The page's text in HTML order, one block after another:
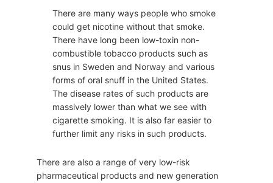
There are many ways people who smoke
could get nicotine without that smoke.
There have long been low-toxin non-
combustible tobacco products such as
snus in Sweden and Norway and various
forms of oral snuff in the United States.
The disease rates of such products are
massively lower than what we see with
cigarette smoking. It is also far easier to
further limit any risks in such products.
There are also a range of very low-risk
pharmaceutical products and new generation